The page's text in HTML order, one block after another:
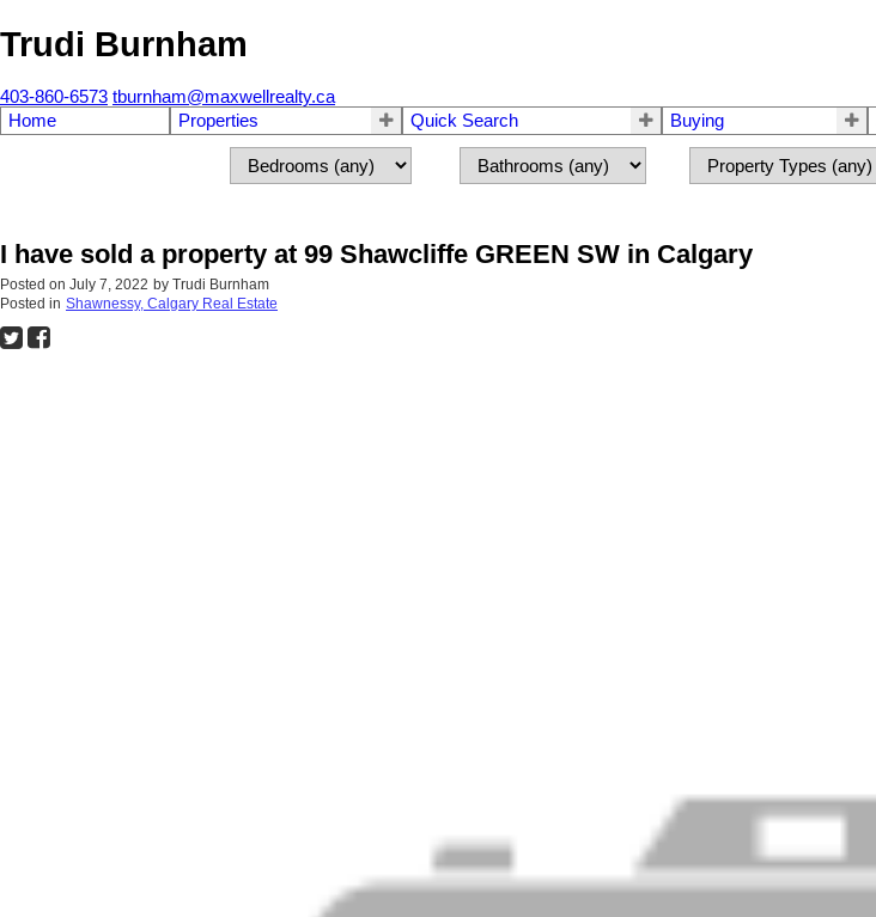
Trudi Burnham
403-860-6573 tburnham@maxwellrealty.ca
Home
Properties Quick Search Buying
I have sold a property at 99 Shawcliffe GREEN SW in Calgary
Posted on July 7, 2022 by Trudi Burnham
Posted in Shawnessy, Calgary Real Estate